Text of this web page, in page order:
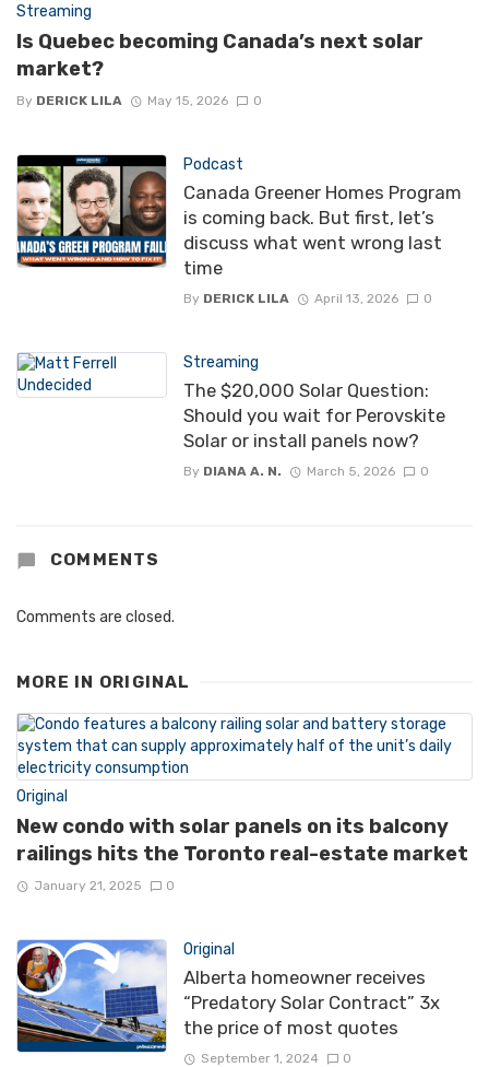
Streaming
Is Quebec becoming Canada’s next solar
market?
By DERICK LILA May 15, 2026 0
Podcast
Canada Greener Homes Program
is coming back. But first, let’s
discuss what went wrong last
time
By DERICK LILA April 13, 2026 0
Streaming
The $20,000 Solar Question:
Should you wait for Perovskite
Solar or install panels now?
By DIANA A. N. March 5, 2026 0
COMMENTS
Comments are closed.
MORE IN ORIGINAL
Original
New condo with solar panels on its balcony
railings hits the Toronto real-estate market
January 21, 2025 0
Original
Alberta homeowner receives
“Predatory Solar Contract” 3x
the price of most quotes
September 1, 2024 0